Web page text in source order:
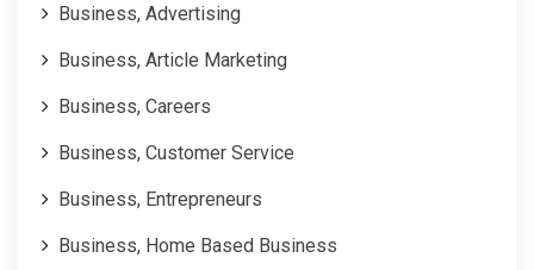
Business, Advertising
Business, Article Marketing
Business, Careers
Business, Customer Service
Business, Entrepreneurs
Business, Home Based Business